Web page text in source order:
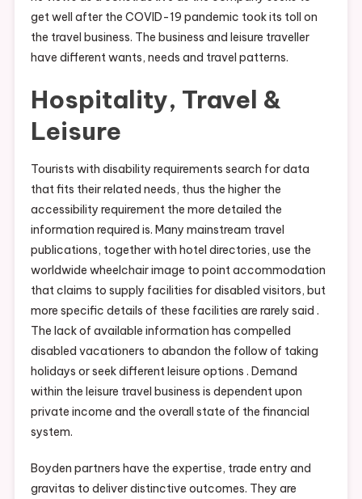
get well after the COVID-19 pandemic took its toll on
the travel business. The business and leisure traveller
have different wants, needs and travel patterns.
Hospitality, Travel &
Leisure
Tourists with disability requirements search for data
that fits their related needs, thus the higher the
accessibility requirement the more detailed the
information required is. Many mainstream travel
publications, together with hotel directories, use the
worldwide wheelchair image to point accommodation
that claims to supply facilities for disabled visitors, but
more specific details of these facilities are rarely said .
The lack of available information has compelled
disabled vacationers to abandon the follow of taking
holidays or seek different leisure options . Demand
within the leisure travel business is dependent upon
private income and the overall state of the financial
system.
Boyden partners have the expertise, trade entry and
gravitas to deliver distinctive outcomes. They are